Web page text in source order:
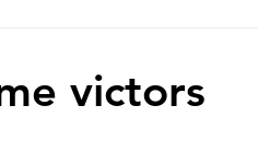
victors